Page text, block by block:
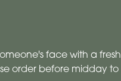
face with a fresh
order before midday to